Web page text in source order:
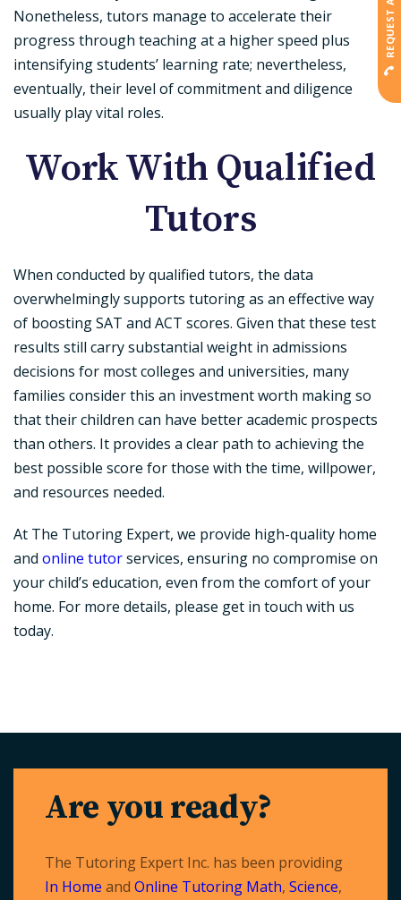
Nonetheless, tutors manage to accelerate their
progress through teaching at a higher speed plus
intensifying students’ learning rate; nevertheless,
eventually, their level of commitment and diligence
usually play vital roles.
Work With Qualified
Tutors
When conducted by qualified tutors, the data
overwhelmingly supports tutoring as an effective way
of boosting SAT and ACT scores. Given that these test
results still carry substantial weight in admissions
decisions for most colleges and universities, many
families consider this an investment worth making so
that their children can have better academic prospects
than others. It provides a clear path to achieving the
best possible score for those with the time, willpower,
and resources needed.
At The Tutoring Expert, we provide high-quality home
and online tutorservices, ensuring no compromise on
your child’s education, even from the comfort of your
home. For more details, please get in touch with us
today.
Are you ready?
The Tutoring Expert Inc. has been providing
In Home and Online Tutoring Math, Science,